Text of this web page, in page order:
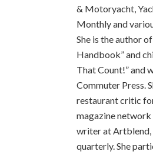
& Motoryacht,
Monthly and
She is the author
Handbook” and
That Count!” and
Commuter Press.
restaurant critic
magazine
writer at
quarterly. She